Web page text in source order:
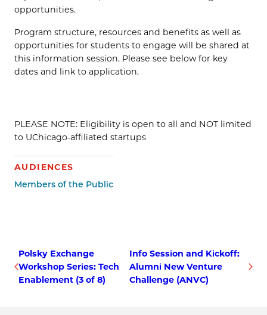
opportunities.
Program structure, resources and benefits as well as
opportunities for students to engage will be shared at
this information session. Please see below for key
dates and link to application.
PLEASE NOTE: Eligibility is open to all and NOT limited
to UChicago-affiliated startups
AUDIENCES
Members of the Public
Polsky Exchange
Workshop Series: Tech
Enablement (3 of 8)
Info Session and Kickoff:
Alumni New Venture
Challenge (ANVC)